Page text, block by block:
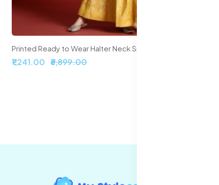
₹1,241.00 ₹6,899.00